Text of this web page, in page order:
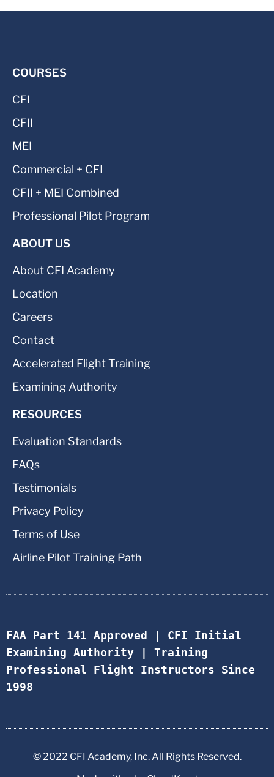
COURSES
CFI
CFII
MEI
Commercial + CFI
CFII + MEI Combined
Professional Pilot Program
ABOUT US
About CFI Academy
Location
Careers
Contact
Accelerated Flight Training
Examining Authority
RESOURCES
Evaluation Standards
FAQs
Testimonials
Privacy Policy
Terms of Use
Airline Pilot Training Path
FAA Part 141 Approved | CFI Initial
Examining Authority | Training
Professional Flight Instructors Since
1998
© 2022 CFI Academy, Inc. All Rights Reserved.